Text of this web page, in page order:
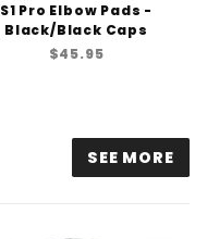
S1 Pro Elbow Pads -
Black/Black Caps
$45.95
SEE MORE